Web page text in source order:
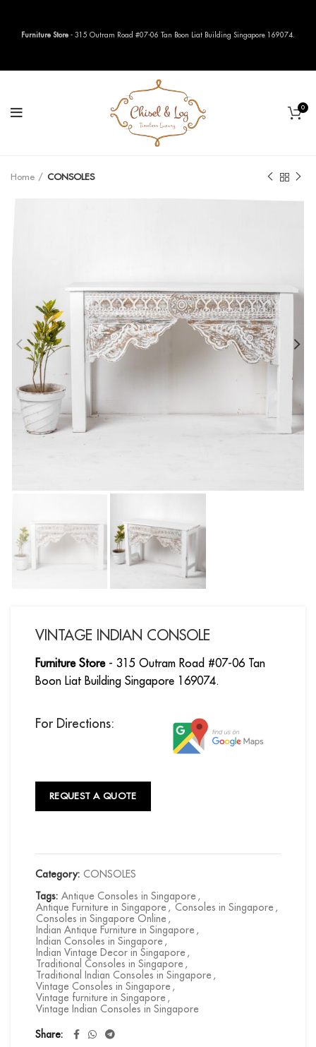
0
Home CONSOLES
VINTAGE INDIAN CONSOLE
Furniture Store- 315 Outram Road #07-06 Tan
Boon Liat Building Singapore 169074.
For Directions:
REQUEST A QUOTE
Category: CONSOLES
Tags: Antique Consoles in Singapore ,
Antique Furniture in Singapore , Consoles in Singapore ,
Consoles in Singapore Online ,
Indian Antique Furniture in Singapore ,
Indian Consoles in Singapore ,
Indian Vintage Decor in Singapore ,
Traditional Consoles in Singapore ,
Traditional Indian Consoles in Singapore ,
Vintage Consoles in Singapore ,
Vintage furniture in Singapore ,
Vintage Indian Consoles in Singapore
Share
Furniture Store - 315 Outram Road #07-06 Tan Boon Liat Building Singapore 169074.